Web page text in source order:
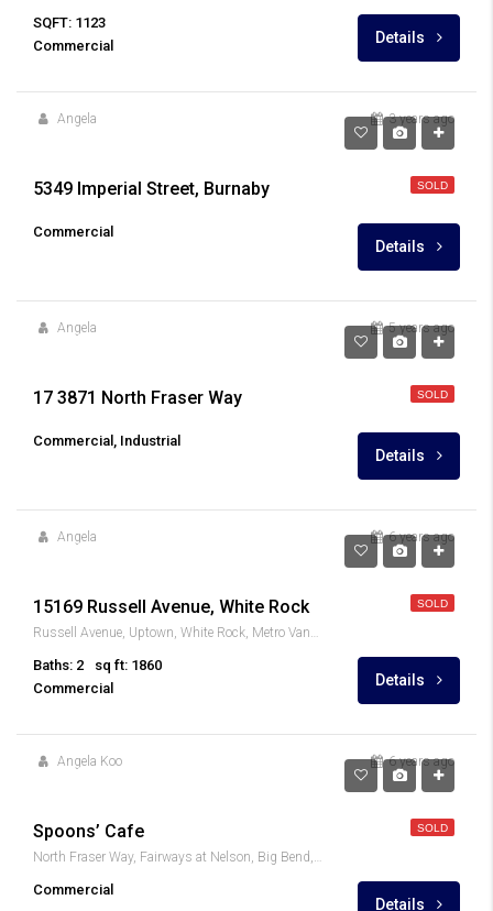
SQFT: 1123
Commercial
Details
Angela 3 years ago
SOLD
5349 Imperial Street, Burnaby
Commercial
Details
Angela 5 years ago
SOLD
$1,490,000
17 3871 North Fraser Way
Commercial, Industrial
Details
Angela 6 years ago
SOLD
$5,208/month
15169 Russell Avenue, White Rock
Russell Avenue, Uptown, White Rock, Metro Vancouver Regional District, British Columbia, V4B 3Z6, Canada
Baths: 2
sq ft: 1860
Commercial
Details
Angela Koo 6 years ago
SOLD
$79,000
Spoons’ Cafe
North Fraser Way, Fairways at Nelson, Big Bend, Burnaby, Metro Vancouver Regional District, British Columbia, V5J 5J8, Canada
Commercial
Details